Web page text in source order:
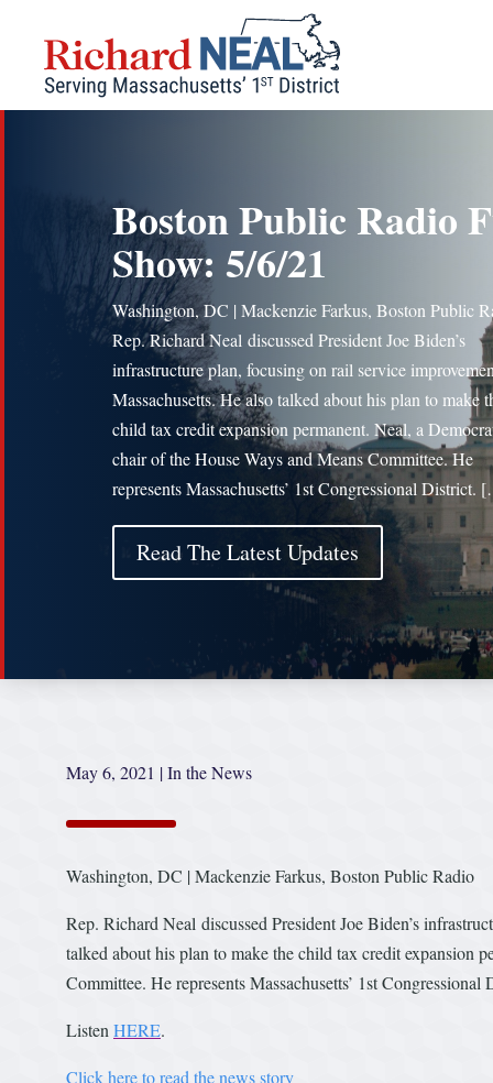
content
Boston Public Radio
Show: 5/6/21
Washington, DC | Mackenzie Farkus, Boston Public
Rep. Richard Neal discussed President Joe Biden’s
infrastructure plan, focusing on rail service
Massachusetts. He also talked about his plan to make
child tax credit expansion permanent. Neal, a
chair of the House Ways and Means Committee. He
represents Massachusetts’ 1st Congressional District.
Read The Latest Updates
May 6, 2021 |In the News
Washington, DC | Mackenzie Farkus, Boston Public Radio
Rep. Richard Neal discussed President Joe Biden’s
talked about his plan to make the child tax credit expansion
Committee. He represents Massachusetts’ 1st Congressional
Listen HERE.
Click here to read the news story